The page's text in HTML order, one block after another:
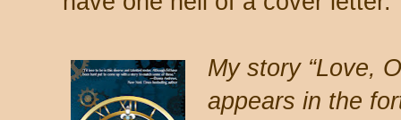
My story “Love,
appears in the